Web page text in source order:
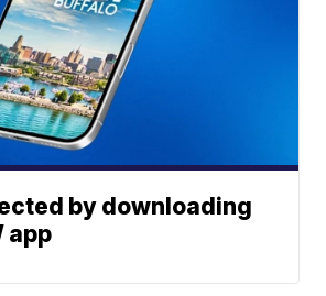
by downloading
app